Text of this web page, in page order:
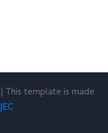
This template is made